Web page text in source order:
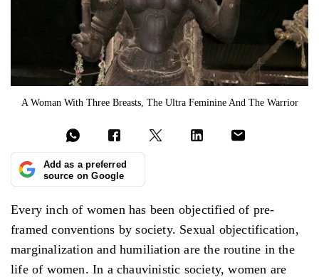
A Woman With Three Breasts, The Ultra Feminine And The Warrior
Add as a preferred
source on Google
Every inch of women has been objectified of pre-
framed conventions by society. Sexual objectification,
marginalization and humiliation are the routine in the
life of women. In a chauvinistic society, women are